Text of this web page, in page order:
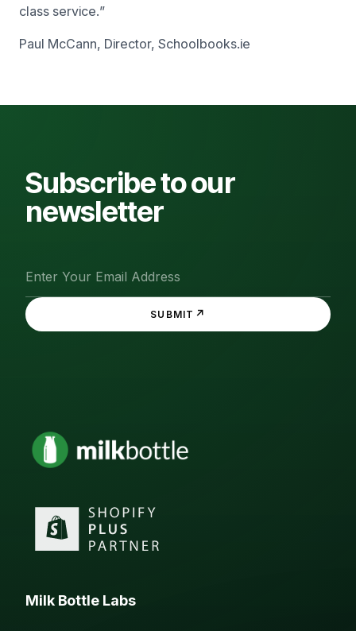
class service.”
Paul McCann, Director, Schoolbooks.ie
Subscribe to our
newsletter
SUBMIT ↗
Milk Bottle Labs